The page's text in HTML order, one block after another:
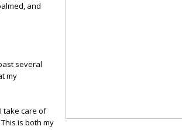
and
several
my
take care of
is both my